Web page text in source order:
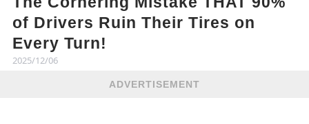
of Drivers Ruin Their Tires on
Every Turn!
2025/12/06
ADVERTISEMENT